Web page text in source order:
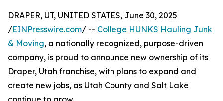
DRAPER, UT, UNITED STATES, June 30, 2025
/EINPresswire.com/ -- College HUNKS Hauling Junk
& Moving, a nationally recognized, purpose-driven
company, is proud to announce new ownership of its
Draper, Utah franchise, with plans to expand and
create new jobs, as Utah County and Salt Lake